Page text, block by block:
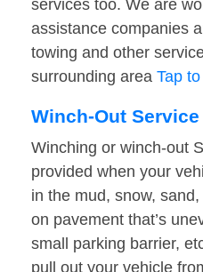
services too. We are
assistance companies
towing and other
surrounding area Tap to
Winch-Out Service
Winching or winch-out
provided when your
in the mud, snow,
on pavement that’s
small parking barrier,
pull out your vehicle